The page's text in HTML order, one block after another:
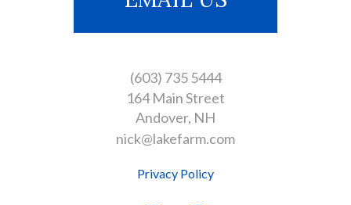
(603) 735 5444
164 Main Street
Andover NH
nick@lakefarm.com
Privacy Policy